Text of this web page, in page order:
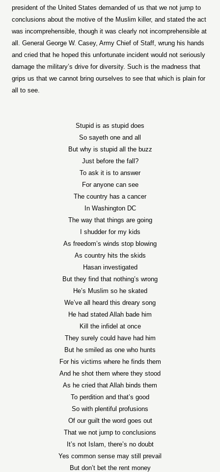
president of the United States demanded of us that we not jump to
conclusions about the motive of the Muslim killer, and stated the act
was incomprehensible, though it was clearly not incomprehensible at
all. General George W. Casey, Army Chief of Staff, wrung his hands
and cried that he hoped this unfortunate incident would not seriously
damage the military’s drive for diversity. Such is the madness that
grips us that we cannot bring ourselves to see that which is plain for
all to see.
Stupid is as stupid does
So sayeth one and all
But why is stupid all the buzz
Just before the fall?
To ask it is to answer
For anyone can see
The country has a cancer
In Washington DC
The way that things are going
I shudder for my kids
As freedom’s winds stop blowing
As country hits the skids
Hasan investigated
But they find that nothing’s wrong
He’s Muslim so he skated
We’ve all heard this dreary song
He had stated Allah bade him
Kill the infidel at once
They surely could have had him
But he smiled as one who hunts
For his victims where he finds them
And he shot them where they stood
As he cried that Allah binds them
To perdition and that’s good
So with plentiful profusions
Of our guilt the word goes out
That we not jump to conclusions
It’s not Islam, there’s no doubt
Yes common sense may still prevail
But don’t bet the rent money